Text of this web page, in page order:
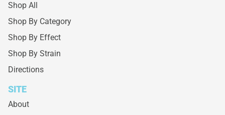
Shop All
Shop By Category
Shop By Effect
Shop By Strain
Directions
SITE
About